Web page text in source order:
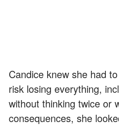
Candice knew she had
risk losing everything,
without thinking twice or
consequences, she